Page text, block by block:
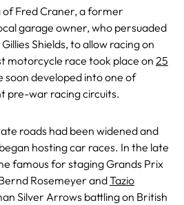
of Fred Craner, a former
garage owner, who persuaded
Shields, to allow racing on
motorcycle race took place on 25
soon developed into one of
pre-war racing circuits.
roads had been widened and
hosting car races. In the late
famous for staging Grands Prix
Rosemeyer andTazio
Silver Arrows battling on British